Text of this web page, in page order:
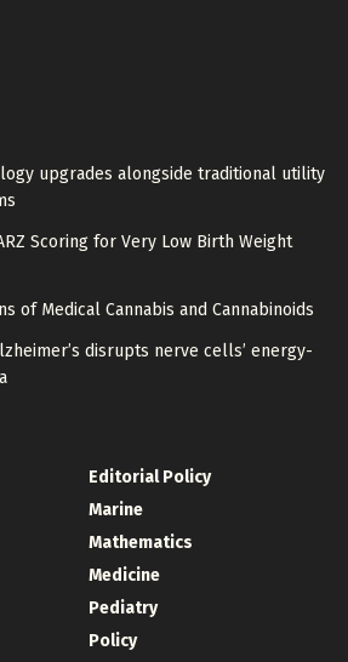
upgrades alongside traditional utility
Scoring for Very Low Birth Weight
of Medical Cannabis and Cannabinoids
disrupts nerve cells’ energy-
Editorial Policy
Marine
Mathematics
Medicine
Pediatry
Policy